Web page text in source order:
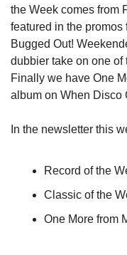
the Week comes from
featured in the promos
Bugged Out!
dubbier take on one of
Finally we have One
album on When Disco
In the newsletter this
Record of the
Classic of the
One More from